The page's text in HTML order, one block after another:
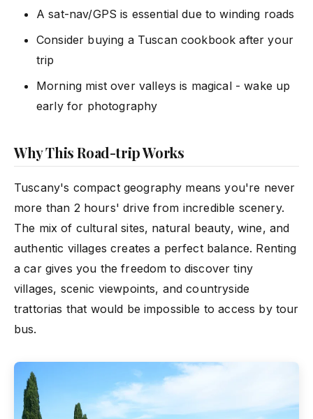
A sat-nav/GPS is essential due to winding roads
Consider buying a Tuscan cookbook after your
trip
Morning mist over valleys is magical - wake up
early for photography
Why This Road-trip Works
Tuscany's compact geography means you're never
more than 2 hours' drive from incredible scenery.
The mix of cultural sites, natural beauty, wine, and
authentic villages creates a perfect balance. Renting
a car gives you the freedom to discover tiny
villages, scenic viewpoints, and countryside
trattorias that would be impossible to access by tour
bus.